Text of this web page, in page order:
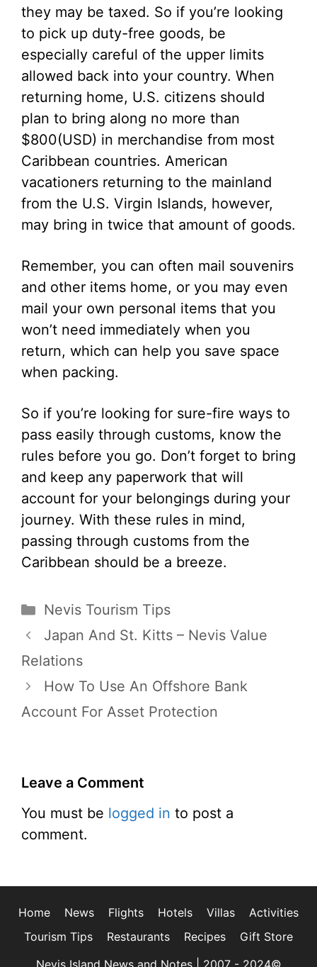
they may be taxed. So if you’re looking
to pick up duty-free goods, be
especially careful of the upper limits
allowed back into your country. When
returning home, U.S. citizens should
plan to bring along no more than
$800(USD) in merchandise from most
Caribbean countries. American
vacationers returning to the mainland
from the U.S. Virgin Islands, however,
may bring in twice that amount of goods.
Remember, you can often mail souvenirs
and other items home, or you may even
mail your own personal items that you
won’t need immediately when you
return, which can help you save space
when packing.
So if you’re looking for sure-fire ways to
pass easily through customs, know the
rules before you go. Don’t forget to bring
and keep any paperwork that will
account for your belongings during your
journey. With these rules in mind,
passing through customs from the
Caribbean should be a breeze.
Categories
Nevis Tourism Tips
Japan And St. Kitts – Nevis Value
Relations
How To Use An Offshore Bank
Account For Asset Protection
Leave a Comment
You must be logged in to post a
comment.
Home News Flights Hotels Villas
Activities
Tourism Tips
Restaurants Recipes
Gift Store
Nevis Island News and Notes | 2007 - 2024©